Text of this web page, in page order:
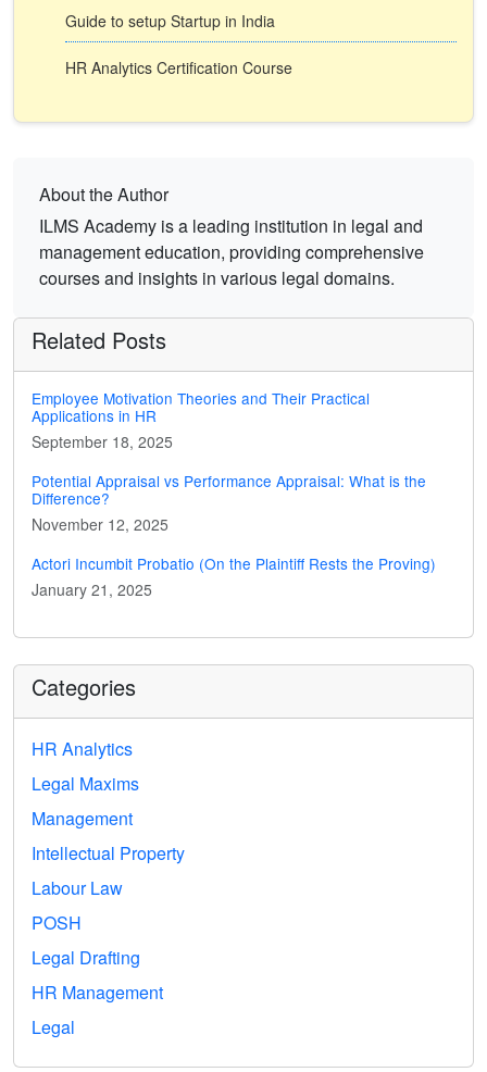
Guide to setup Startup in India
HR Analytics Certification Course
About the Author
ILMS Academy is a leading institution in legal and
management education, providing comprehensive
courses and insights in various legal domains.
Related Posts
Employee Motivation Theories and Their Practical
Applications in HR
September 18, 2025
Potential Appraisal vs Performance Appraisal: What is the
Difference?
November 12, 2025
Actori Incumbit Probatio (On the Plaintiff Rests the Proving)
January 21, 2025
Categories
HR Analytics
Legal Maxims
Management
Intellectual Property
Labour Law
POSH
Legal Drafting
HR Management
Legal